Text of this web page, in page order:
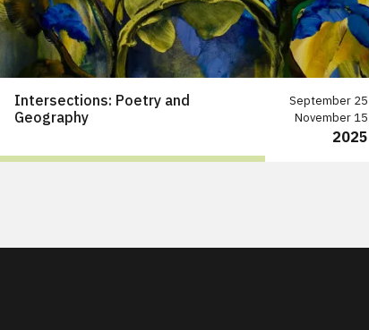
Intersections: Poetry and
Geography
September 25
November 15
2025